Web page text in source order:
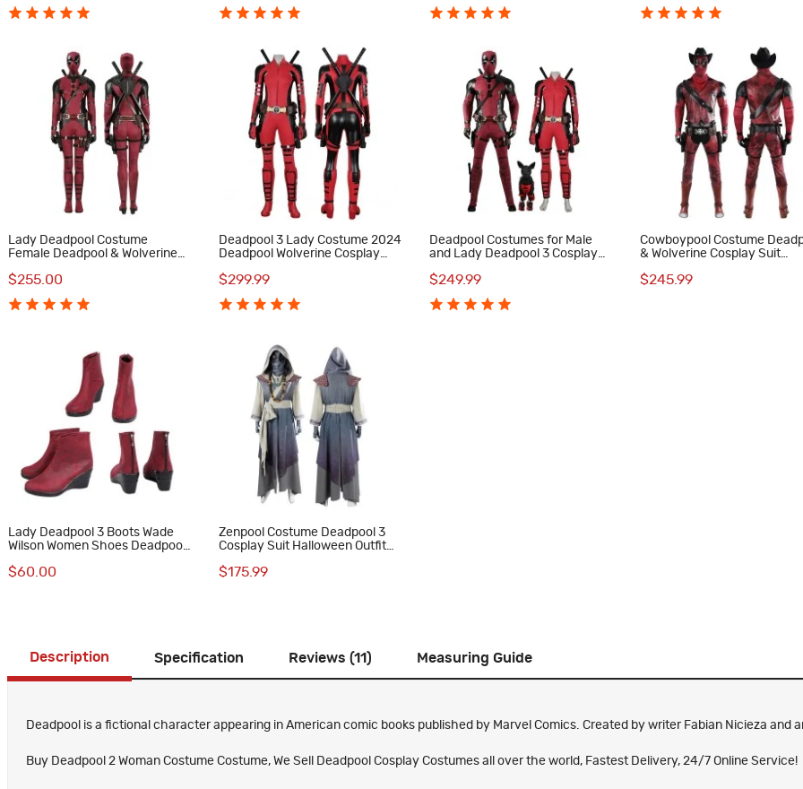
Lady Deadpool Costume
Female Deadpool & Wolverine
$255.00
Deadpool 3 Lady Costume 2024
Deadpool Wolverine Cosplay
$299.99
Deadpool Costumes for Male
and Lady Deadpool 3 Cosplay
$249.99
Cowboypool Costume
& Wolverine Cosplay Suit
$245.99
Lady Deadpool 3 Boots Wade
Wilson Women Shoes Deadpool
$60.00
Zenpool Costume Deadpool 3
Cosplay Suit Halloween Outfit
$175.99
Description Specification Reviews (11) Measuring Guide
Deadpool is a fictional character appearing in American comic books published by Marvel Comics. Created by writer Fabian Nicieza
Buy Deadpool 2 Woman Costume Costume, We Sell Deadpool Cosplay Costumes all over the world, Fastest Delivery, 24/7 Online Service!